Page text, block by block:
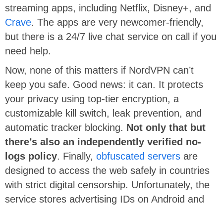
streaming apps, including Netflix, Disney+, and
Crave. The apps are very newcomer-friendly,
but there is a 24/7 live chat service on call if you
need help.
Now, none of this matters if NordVPN can’t
keep you safe. Good news: it can. It protects
your privacy using top-tier encryption, a
customizable kill switch, leak prevention, and
automatic tracker blocking. Not only that but
there’s also an independently verified no-
logs policy. Finally, obfuscated servers are
designed to access the web safely in countries
with strict digital censorship. Unfortunately, the
service stores advertising IDs on Android and